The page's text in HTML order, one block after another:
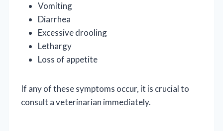
Vomiting
Diarrhea
Excessive drooling
Lethargy
Loss of appetite
If any of these symptoms occur, it is crucial to
consult a veterinarian immediately.